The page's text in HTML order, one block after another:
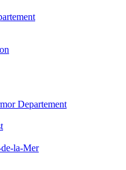
Departement
de-la-Mer